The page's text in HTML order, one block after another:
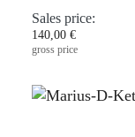
Sales price:
140,00 €
gross price